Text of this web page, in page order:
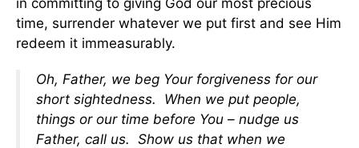
in committing to giving God our most precious
time, surrender whatever we put first and see Him
redeem it immeasurably.
Oh, Father, we beg Your forgiveness for our
short sightedness. When we put people,
things or our time before You – nudge us
Father, call us. Show us that when we